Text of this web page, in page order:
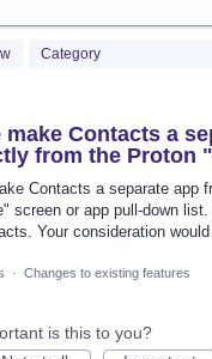
Category
make Contacts a
from the Proton
Contacts a separate app
screen or app pull-down
Your consideration
· Changes to existing features
is this to you?